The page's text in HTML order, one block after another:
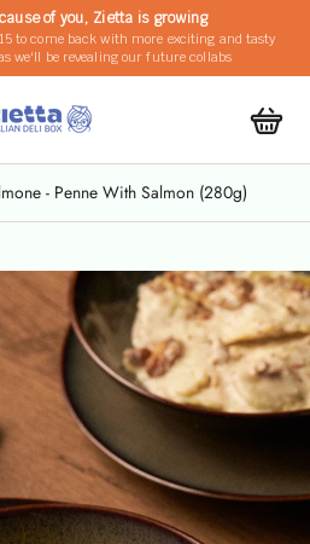
of you, Zietta is growing
to come back with more exciting and tasty
we'll be revealing our future collabs
- Penne With Salmon (280g)